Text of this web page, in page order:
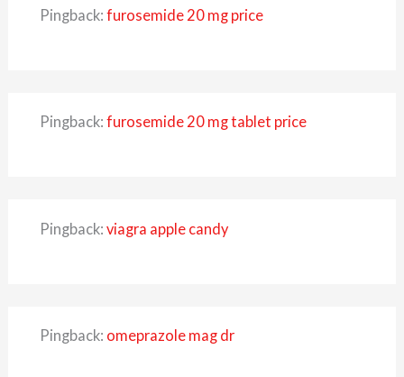
Pingback: furosemide 20 mg price
Pingback: furosemide 20 mg tablet price
Pingback: viagra apple candy
Pingback: omeprazole mag dr